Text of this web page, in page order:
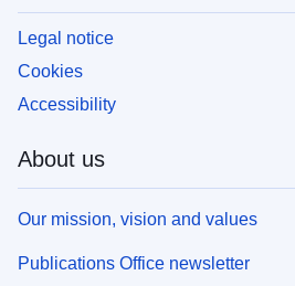
Legal notice
Cookies
Accessibility
About us
Our mission, vision and values
Publications Office newsletter